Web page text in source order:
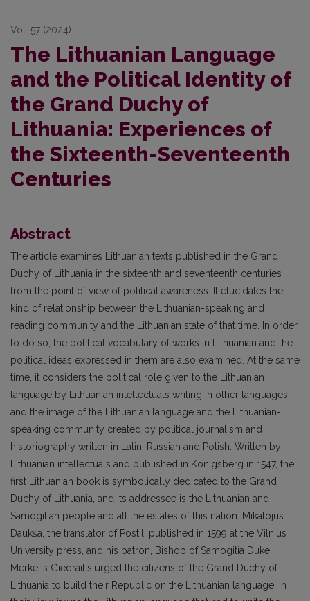
Vol. 57 (2024)
The Lithuanian Language
and the Political Identity of
the Grand Duchy of
Lithuania: Experiences of
the Sixteenth-Seventeenth
Centuries
Abstract
The article examines Lithuanian texts published in the Grand
Duchy of Lithuania in the sixteenth and seventeenth centuries
from the point of view of political awareness. It elucidates the
kind of relationship between the Lithuanian-speaking and
reading community and the Lithuanian state of that time. In order
to do so, the political vocabulary of works in Lithuanian and the
political ideas expressed in them are also examined. At the same
time, it considers the political role given to the Lithuanian
language by Lithuanian intellectuals writing in other languages
and the image of the Lithuanian language and the Lithuanian-
speaking community created by political journalism and
historiography written in Latin, Russian and Polish. Written by
Lithuanian intellectuals and published in Königsberg in 1547, the
first Lithuanian book is symbolically dedicated to the Grand
Duchy of Lithuania, and its addressee is the Lithuanian and
Samogitian people and all the estates of this nation. Mikalojus
Daukša, the translator of Postil, published in 1599 at the Vilnius
University press, and his patron, Bishop of Samogitia Duke
Merkelis Giedraitis urged the citizens of the Grand Duchy of
Lithuania to build their Republic on the Lithuanian language. In